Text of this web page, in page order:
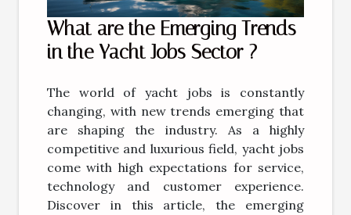
What are the Emerging Trends
in the Yacht Jobs Sector ?
The world of yacht jobs is constantly
changing, with new trends emerging that
are shaping the industry. As a highly
competitive and luxurious field, yacht jobs
come with high expectations for service,
technology and customer experience.
Discover in this article, the emerging